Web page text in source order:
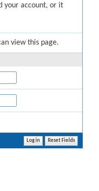
your account, or it
view this page.